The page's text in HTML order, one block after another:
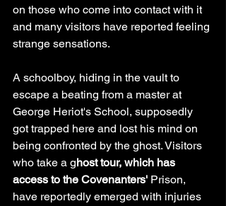
on those who come into contact with it
and many visitors have reported feeling
strange sensations.
A schoolboy, hiding in the vault to
escape a beating from a master at
George Heriot's School, supposedly
got trapped here and lost his mind on
being confronted by the ghost. Visitors
who take a ghost tour, which has
access to the Covenanters' Prison,
have reportedly emerged with injuries